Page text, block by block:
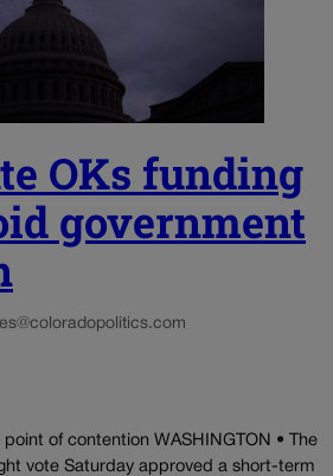
OKs funding
government
of contention WASHINGTON • The
vote Saturday approved a short-term